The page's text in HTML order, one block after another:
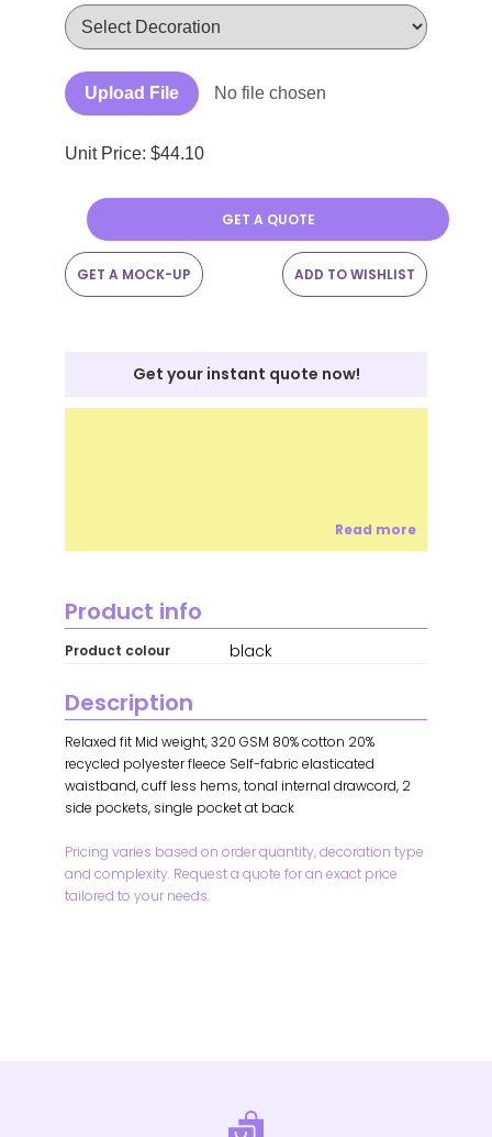
Upload File No file chosen
Unit Price: $44.10
GET A QUOTE
GET A MOCK-UP ADD TO WISHLIST
Get your instant quote now!
Read more
Product info
Product colour black
Description
Relaxed fit Mid weight, 320 GSM 80% cotton 20%
recycled polyester fleece Self-fabric elasticated
waistband, cuff less hems, tonal internal drawcord, 2
side pockets, single pocket at back
Pricing varies based on order quantity, decoration type
and complexity. Request a quote for an exact price
tailored to your needs.